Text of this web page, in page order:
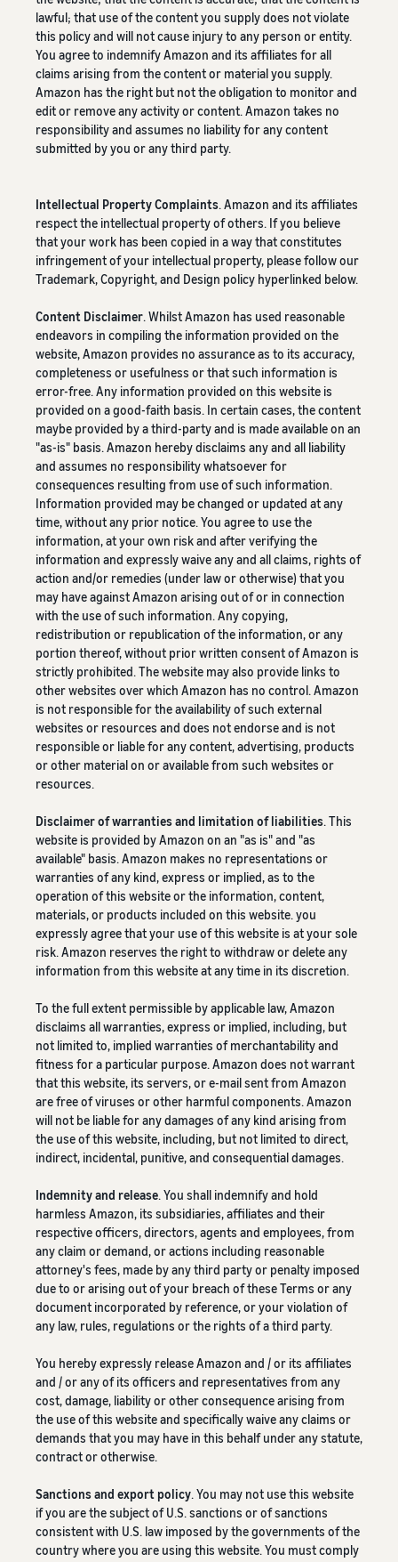
lawful; that use of the content you supply does not violate
this policy and will not cause injury to any person or entity.
You agree to indemnify Amazon and its affiliates for all
claims arising from the content or material you supply.
Amazon has the right but not the obligation to monitor and
edit or remove any activity or content. Amazon takes no
responsibility and assumes no liability for any content
submitted by you or any third party.
Intellectual Property Complaints. Amazon and its affiliates
respect the intellectual property of others. If you believe
that your work has been copied in a way that constitutes
infringement of your intellectual property, please follow our
Trademark, Copyright, and Design policy hyperlinked below.
Content Disclaimer. Whilst Amazon has used reasonable
endeavors in compiling the information provided on the
website, Amazon provides no assurance as to its accuracy,
completeness or usefulness or that such information is
error-free. Any information provided on this website is
provided on a good-faith basis. In certain cases, the content
maybe provided by a third-party and is made available on an
"as-is" basis. Amazon hereby disclaims any and all liability
and assumes no responsibility whatsoever for
consequences resulting from use of such information.
Information provided may be changed or updated at any
time, without any prior notice. You agree to use the
information, at your own risk and after verifying the
information and expressly waive any and all claims, rights of
action and/or remedies (under law or otherwise) that you
may have against Amazon arising out of or in connection
with the use of such information. Any copying,
redistribution or republication of the information, or any
portion thereof, without prior written consent of Amazon is
strictly prohibited. The website may also provide links to
other websites over which Amazon has no control. Amazon
is not responsible for the availability of such external
websites or resources and does not endorse and is not
responsible or liable for any content, advertising, products
or other material on or available from such websites or
resources.
Disclaimer of warranties and limitation of liabilities. This
website is provided by Amazon on an "as is" and "as
available" basis. Amazon makes no representations or
warranties of any kind, express or implied, as to the
operation of this website or the information, content,
materials, or products included on this website. you
expressly agree that your use of this website is at your sole
risk. Amazon reserves the right to withdraw or delete any
information from this website at any time in its discretion.
To the full extent permissible by applicable law, Amazon
disclaims all warranties, express or implied, including, but
not limited to, implied warranties of merchantability and
fitness for a particular purpose. Amazon does not warrant
that this website, its servers, or e-mail sent from Amazon
are free of viruses or other harmful components. Amazon
will not be liable for any damages of any kind arising from
the use of this website, including, but not limited to direct,
indirect, incidental, punitive, and consequential damages.
Indemnity and release. You shall indemnify and hold
harmless Amazon, its subsidiaries, affiliates and their
respective officers, directors, agents and employees, from
any claim or demand, or actions including reasonable
attorney's fees, made by any third party or penalty imposed
due to or arising out of your breach of these Terms or any
document incorporated by reference, or your violation of
any law, rules, regulations or the rights of a third party.
You hereby expressly release Amazon and / or its affiliates
and / or any of its officers and representatives from any
cost, damage, liability or other consequence arising from
the use of this website and specifically waive any claims or
demands that you may have in this behalf under any statute,
contract or otherwise.
Sanctions and export policy. You may not use this website
if you are the subject of U.S. sanctions or of sanctions
consistent with U.S. law imposed by the governments of the
country where you are using this website. You must comply